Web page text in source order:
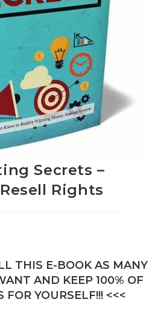
Secrets –
Rights
THIS E-BOOK AS MANY
AND KEEP 100% OF
FOR YOURSELF!!! <<<